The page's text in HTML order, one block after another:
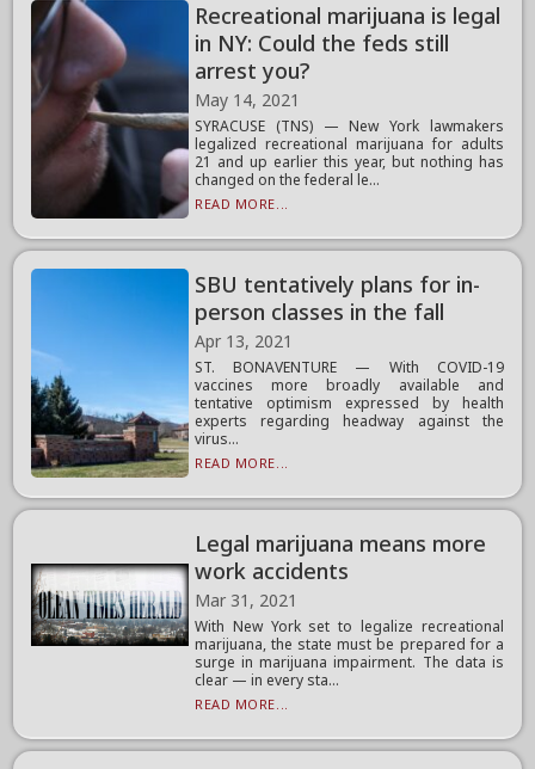
Recreational marijuana is legal
in NY: Could the feds still
arrest you?
May 14, 2021
SYRACUSE (TNS) — New York lawmakers
legalized recreational marijuana for adults
21 and up earlier this year, but nothing has
changed on the federal le...
READ MORE...
SBU tentatively plans for in-
person classes in the fall
Apr 13, 2021
ST. BONAVENTURE — With COVID-19
vaccines more broadly available and
tentative optimism expressed by health
experts regarding headway against the
virus...
READ MORE...
Legal marijuana means more
work accidents
Mar 31, 2021
With New York set to legalize recreational
marijuana, the state must be prepared for a
surge in marijuana impairment. The data is
clear — in every sta...
READ MORE...